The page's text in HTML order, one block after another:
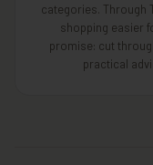
categories. Through
shopping easier
promise: cut
practical